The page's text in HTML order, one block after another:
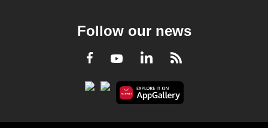
Follow our news
Facebook
YoutubeLinkedInRSS